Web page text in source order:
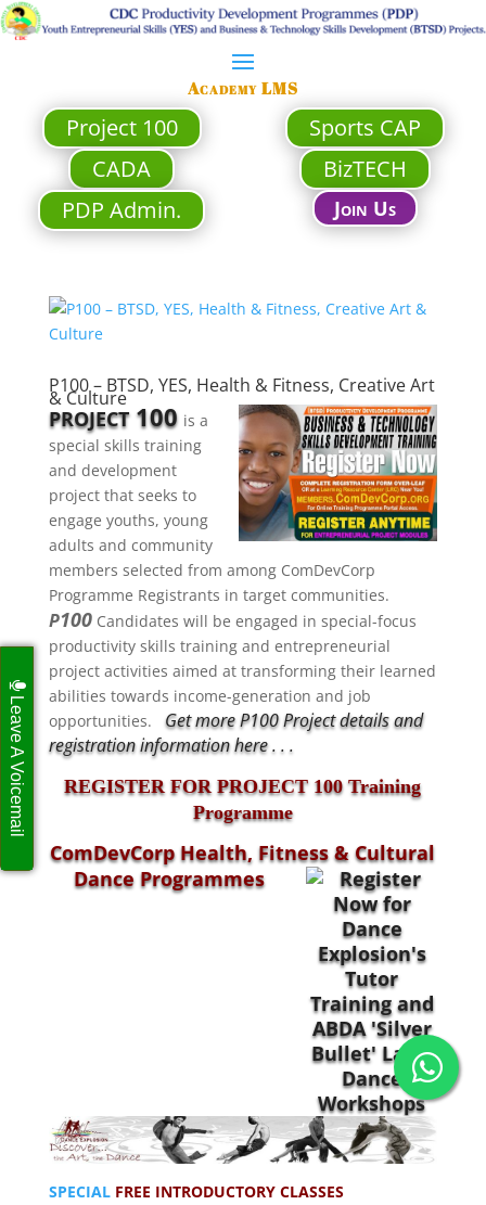
Academy LMS
Project 100
Sports CAP
CADA
BizTECH
PDP Admin.
Join Us
P100 – BTSD, YES, Health & Fitness, Creative Art
& Culture
PROJECT100 is a
special skills training
and development
project that seeks to
engage youths, young
adults and community
members selected from among ComDevCorp
Programme Registrants in target communities.
P100Candidates will be engaged in special-focus
productivity skills training and entrepreneurial
project activities aimed at transforming their learned
abilities towards income-generation and job
opportunities. Get more P100 Project details and
registration information here . . .
REGISTER FOR PROJECT 100 Training
Programme
ComDevCorp Health, Fitness & Cultural
Dance Programmes
SPECIAL FREE INTRODUCTORY CLASSES
Leave A Voicemail